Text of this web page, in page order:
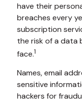
have their
breaches every
subscription
the risk of a data
face.1
Names, email
sensitive
hackers for